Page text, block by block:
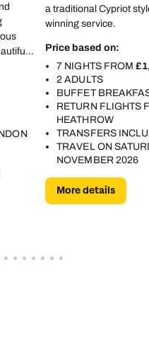
a traditional Cypriot
winning service.
Price based on:
7 NIGHTS FROM
2 ADULTS
BUFFET
RETURN FLIGHTS
HEATHROW
TRANSFERS
TRAVEL ON
NOVEMBER 2026
More details